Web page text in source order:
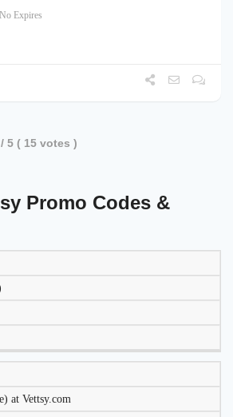
No Expires
/ 5 ( 15 votes )
Promo Codes &
WORK
at Vettsy.com